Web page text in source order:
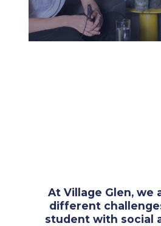
At Village Glen, we
different
student with social